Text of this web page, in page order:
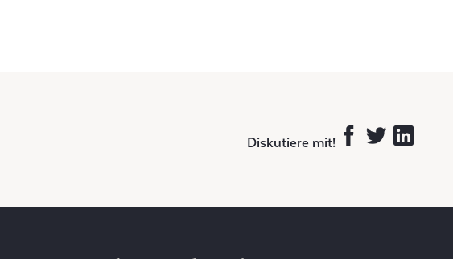
Diskutiere mit!